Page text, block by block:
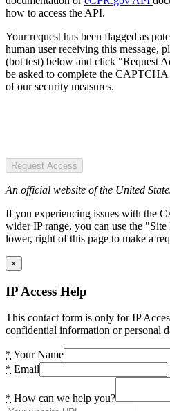
how to access the API.
Your request has been flagged as
human user receiving this message,
(bot test) below and click "Request
be asked to complete the
of our security measures.
Request Access
An official website of the United
If you experiencing issues with the
wider IP range, you can use the
lower, right of this page to make a
×
IP Access Help
This contact form is only for IP
confidential information or personal
* Your Name
* Email
* How can we help you?